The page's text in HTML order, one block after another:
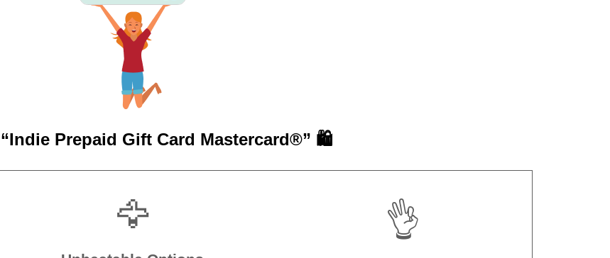
Prepaid Gift Card Mastercard®” 🛍️
🦅 👌